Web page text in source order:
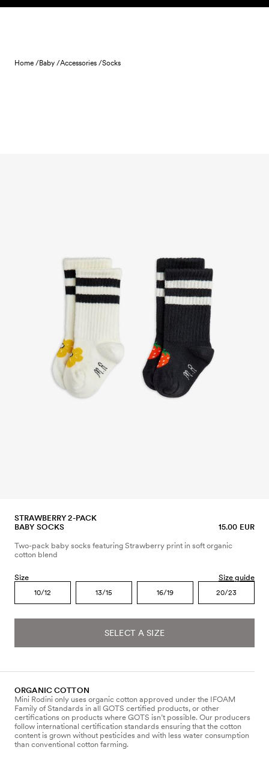
Skip to content
Home /Baby /Accessories /Socks
STRAWBERRY 2-PACK
BABY SOCKS
15.00 EUR
Two-pack baby socks featuring Strawberry print in soft organic
cotton blend
Size Size guide
10/12 13/15 16/19 20/23
SELECT A SIZE
ORGANIC COTTON
Mini Rodini only uses organic cotton approved under the IFOAM
Family of Standards in all GOTS certified products, or other
certifications on products where GOTS isn’t possible. Our producers
follow international certification standards ensuring that the cotton
content is grown without pesticides and with less water consumption
than conventional cotton farming.